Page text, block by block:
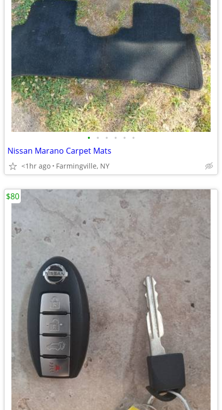
• • • • • •
Nissan Marano Carpet Mats
<1hr ago Farmingville, NY
$80